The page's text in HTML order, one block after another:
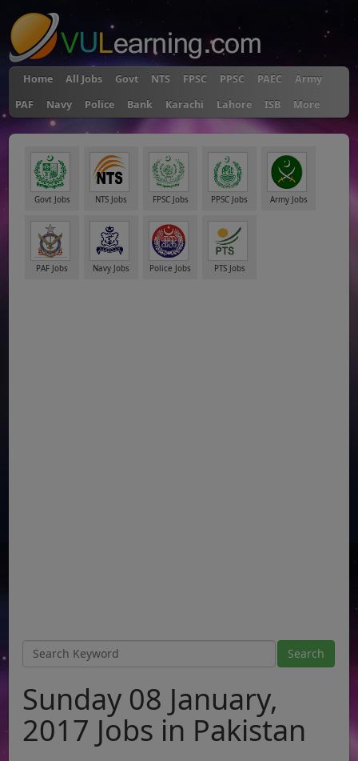
Home All Jobs Govt NTS FPSC PPSC PAEC
Army
PAF
Navy Police Bank Karachi Lahore ISB More
Govt Jobs NTS Jobs FPSC Jobs PPSC Jobs Army Jobs
PAF Jobs Navy Jobs Police Jobs PTS Jobs
Sunday 08 January,
2017 Jobs in Pakistan